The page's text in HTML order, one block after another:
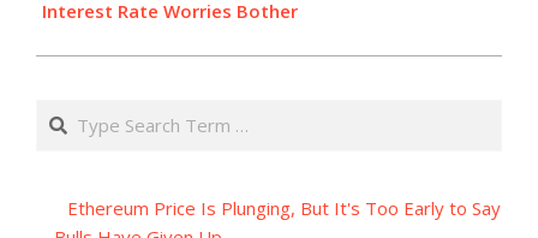
Interest Rate Worries Bother
Search
Ethereum Price Is Plunging, But It's Too Early to Say